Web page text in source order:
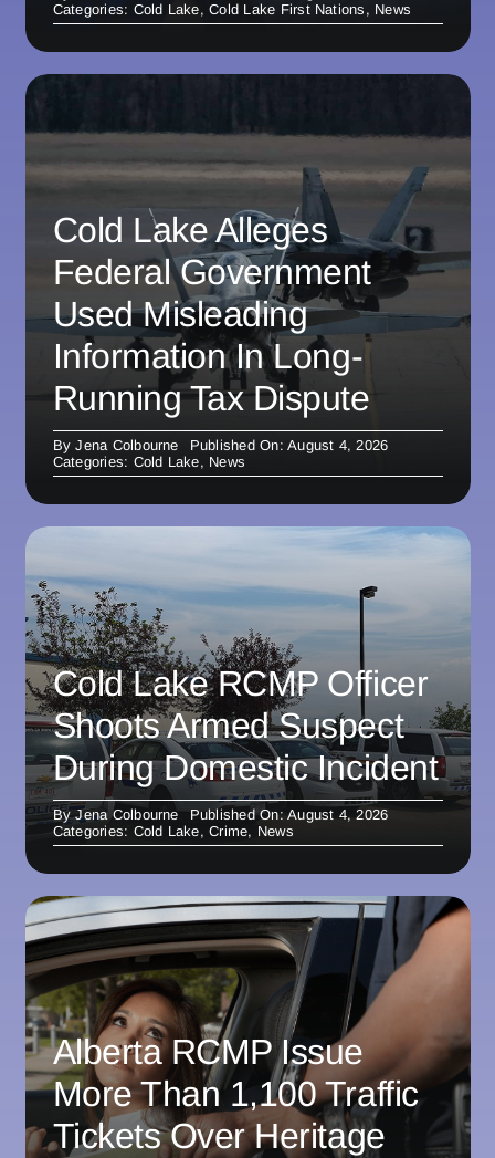
Categories: Cold Lake,Cold Lake First Nations , News
Cold Lake Alleges
Federal Government
Used Misleading
Information In Long-
Running Tax Dispute
ByJena Colbourne
Published On: August 4, 2026
Categories: Cold Lake, News
Cold Lake RCMP Officer
Shoots Armed Suspect
During Domestic Incident
ByJena Colbourne
Published On: August 4, 2026
Categories: Cold Lake,Crime, News
Alberta RCMP Issue
More Than 1,100 Traffic
Tickets Over Heritage